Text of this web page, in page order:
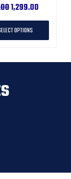
1,299.00
OPTIONS